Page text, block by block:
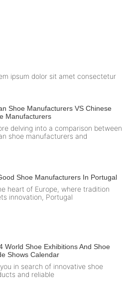
ipsum dolor sit amet consectetur
Shoe Manufacturers VS Chinese
Manufacturers
delving into a comparison between
shoe manufacturers and
Shoe Manufacturers In Portugal
heart of Europe, where tradition
innovation, Portugal
World Shoe Exhibitions And Shoe
Shows Calendar
in search of innovative shoe
and reliable